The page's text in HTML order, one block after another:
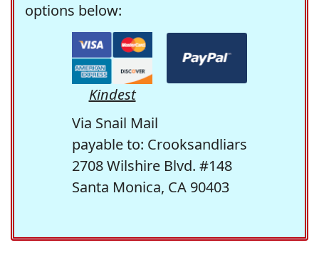
options below:
Kindest
Via Snail Mail
payable to: Crooksandliars
2708 Wilshire Blvd. #148
Santa Monica, CA 90403